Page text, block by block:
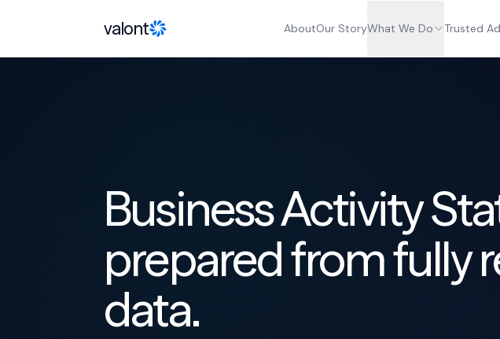
valont AboutOur StoryWhat We Do Trusted
Business Activity
prepared from fully
data.